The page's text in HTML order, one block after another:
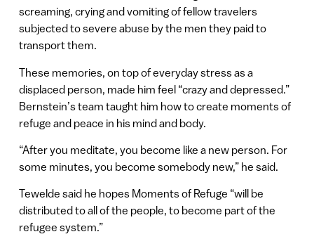
screaming, crying and vomiting of fellow travelers
subjected to severe abuse by the men they paid to
transport them.
These memories, on top of everyday stress as a
displaced person, made him feel “crazy and depressed.”
Bernstein’s team taught him how to create moments of
refuge and peace in his mind and body.
“After you meditate, you become like a new person. For
some minutes, you become somebody new,” he said.
Tewelde said he hopes Moments of Refuge “will be
distributed to all of the people, to become part of the
refugee system.”